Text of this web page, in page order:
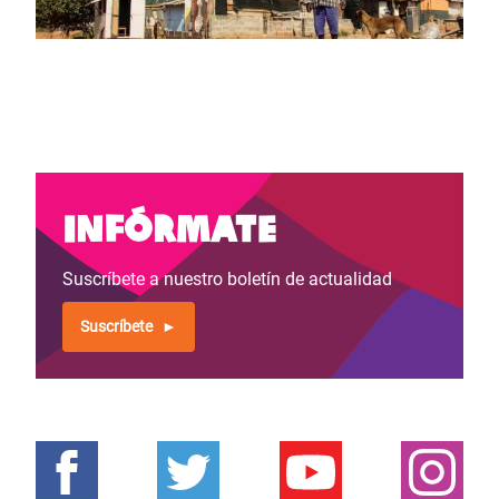
Infórmate
Suscríbete a nuestro boletín de actualidad
Suscríbete